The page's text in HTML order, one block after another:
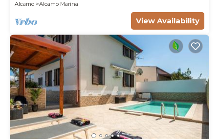
Alcamo
Alcamo Marina
View Availability